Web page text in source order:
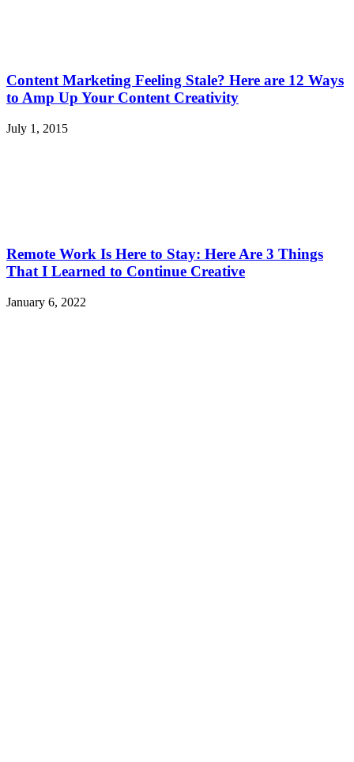
Content Marketing Feeling Stale? Here are 12 Ways
to Amp Up Your Content Creativity
July 1, 2015
Remote Work Is Here to Stay: Here Are 3 Things
That I Learned to Continue Creative
January 6, 2022